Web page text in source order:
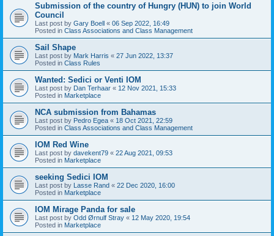
Submission of the country of Hungry (HUN) to join World
Council
Last post by Gary Boell « 06 Sep 2022, 16:49
Posted in Class Associations and Class Management
Sail Shape
Last post by Mark Harris « 27 Jun 2022, 13:37
Posted in Class Rules
Wanted: Sedici or Venti IOM
Last post by Dan Terhaar « 12 Nov 2021, 15:33
Posted in Marketplace
NCA submission from Bahamas
Last post by Pedro Egea « 18 Oct 2021, 22:59
Posted in Class Associations and Class Management
IOM Red Wine
Last post by davekent79 « 22 Aug 2021, 09:53
Posted in Marketplace
seeking Sedici IOM
Last post by Lasse Rand « 22 Dec 2020, 16:00
Posted in Marketplace
IOM Mirage Panda for sale
Last post by Odd Ørnulf Stray « 12 May 2020, 19:54
Posted in Marketplace